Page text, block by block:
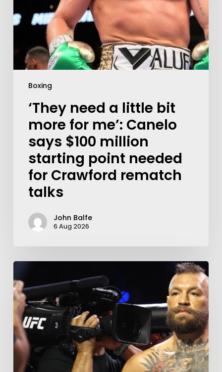
Boxing
‘They need a little bit
more for me’: Canelo
says $100 million
starting point needed
for Crawford rematch
talks
John Balfe
6 Aug 2026